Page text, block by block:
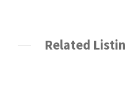
Related